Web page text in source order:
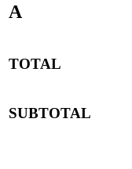
A
TOTAL
SUBTOTAL